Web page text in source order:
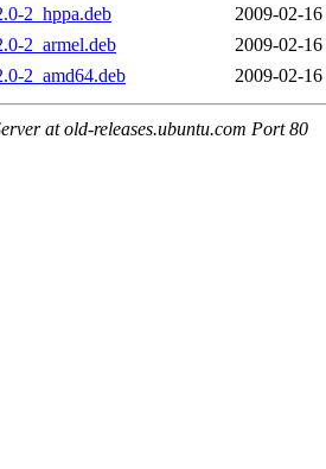
2_hppa.deb
2009-02-
2_armel.deb
2009-02-
2_amd64.deb
2009-02-
at old-releases.ubuntu.com Port 80